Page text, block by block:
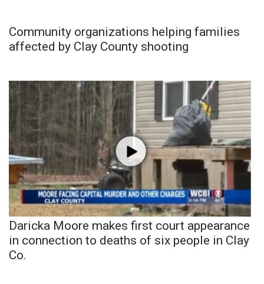
Community organizations helping families
affected by Clay County shooting
Daricka Moore makes first court appearance
in connection to deaths of six people in Clay
Co.